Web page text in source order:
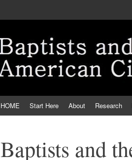
HOME Start Here About Research
Baptists and